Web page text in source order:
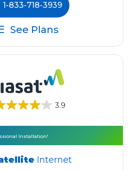
1-833-718-3939
See Plans
3.9
Installation!
Internet